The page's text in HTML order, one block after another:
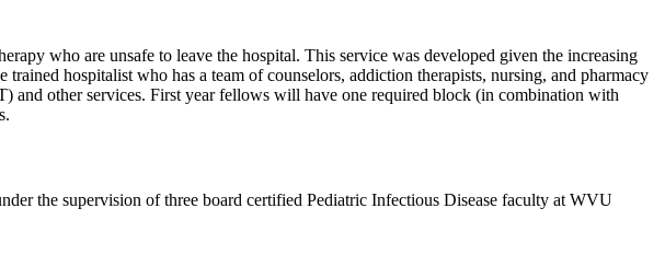
who are unsafe to leave the hospital. This service was developed given the increasing
hospitalist who has a team of counselors, addiction therapists, nursing, and pharmacy
and other services. First year fellows will have one required block (in combination with
the supervision of three board certified Pediatric Infectious Disease faculty at WVU